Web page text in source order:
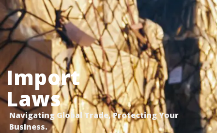
Import
Laws
Navigating Global Trade, Protecting Your
Business.